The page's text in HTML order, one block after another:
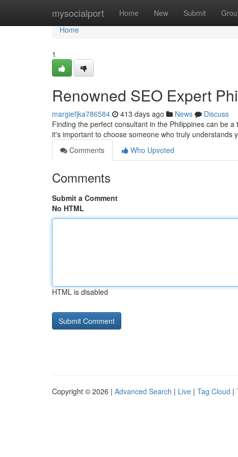
mysocialport Home New Submit
Home
Home
1
Renowned SEO Expert
margiefjka786584 413 days ago News
Discuss
Finding the perfect consultant in the Philippines can be
it's important to choose someone who truly understands
Comments
Who Upvoted
Comments
Submit a Comment
No HTML
HTML is disabled
Copyright © 2026 | Advanced Search | Live | Tag Cloud |